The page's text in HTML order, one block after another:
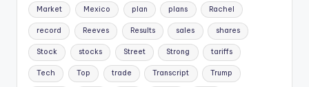
Market Mexico plan plans Rachel
record Reeves Results sales shares
Stock stocks Street Strong tariffs
Tech Top trade Transcript Trump